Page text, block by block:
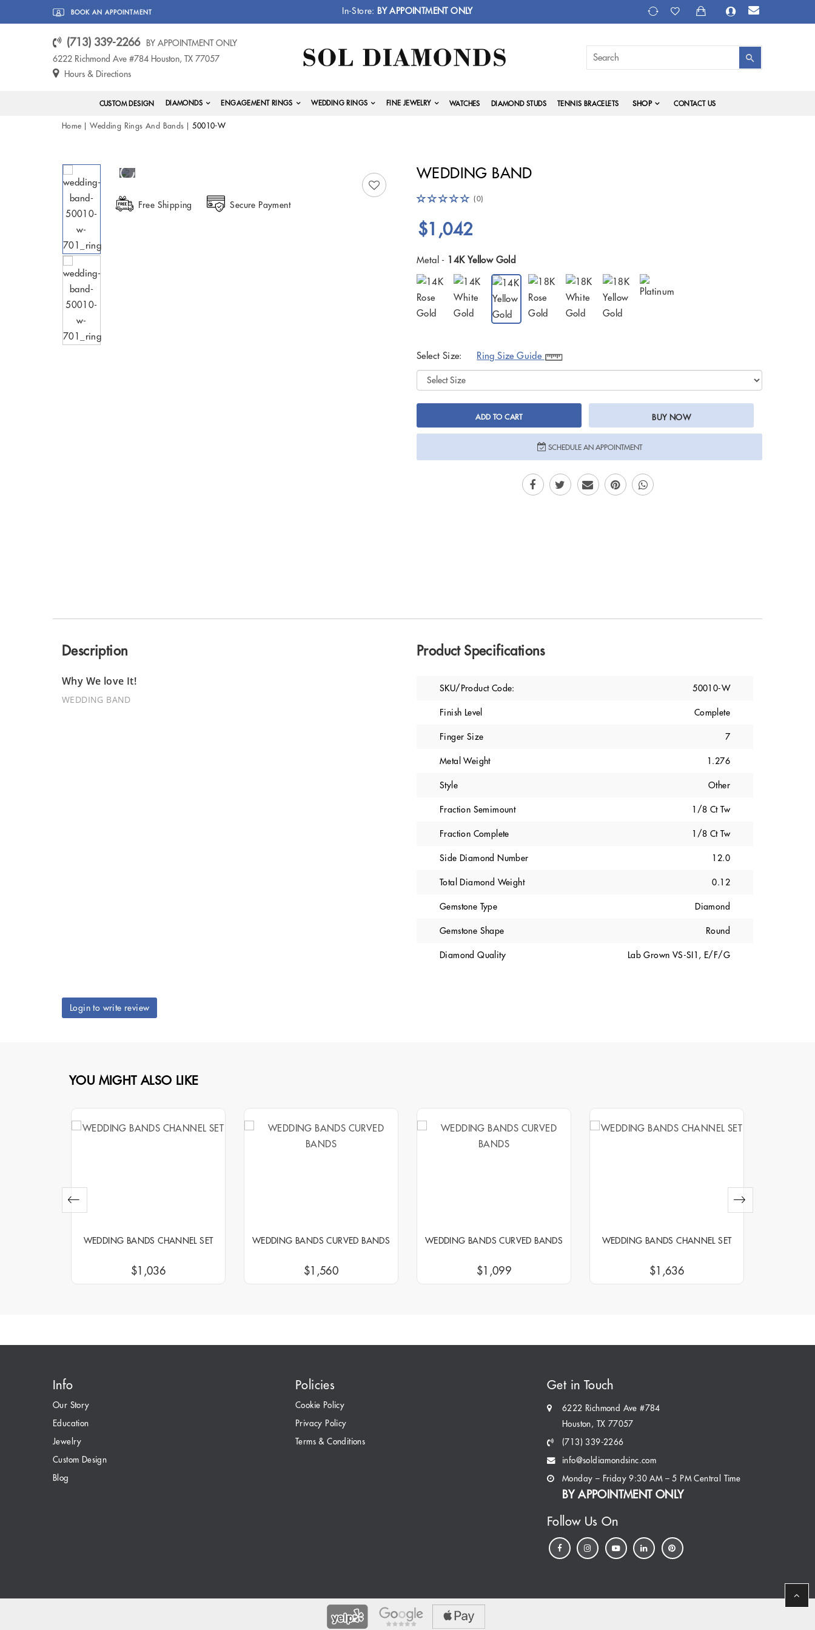
BOOK AN APPOINTMENT In-Store: BY APPOINTMENT ONLY
(713) 339-2266
BY APPOINTMENT ONLY
6222 Richmond Ave #784 Houston, TX 77057
Hours & Directions
CUSTOM DESIGN DIAMONDS ENGAGEMENT RINGS WEDDING RINGS FINE JEWELRY WATCHES DIAMOND STUDS TENNIS BRACELETS SHOP CONTACT US
Home Wedding Rings And Bands 50010-W
Free Shipping Secure Payment
WEDDING BAND
(0)
$1,042
Metal - 14K Yellow Gold
Select Size: Ring Size Guide
ADD TO CART BUY NOW
SCHEDULE AN APPOINTMENT
Description
Why We love It!
WEDDING BAND
Product Specifications
SKU/Product Code: 50010-W
Finish Level Complete
Finger Size 7
Metal Weight 1.276
Style Other
Fraction Semimount 1/8 Ct Tw
Fraction Complete 1/8 Ct Tw
Side Diamond Number 12.0
Total Diamond Weight 0.12
Gemstone Type Diamond
Gemstone Shape Round
Diamond Quality Lab Grown VS-SI1, E/F/G
Login to write review
YOU MIGHT ALSO LIKE
WEDDING BANDS CHANNEL SET
$1,036
WEDDING BANDS CURVED BANDS
$1,560
WEDDING BANDS CURVED BANDS
$1,099
WEDDING BANDS CHANNEL SET
$1,636
Info
Our Story
Education
Jewelry
Custom Design
Blog
Policies
Cookie Policy
Privacy Policy
Terms & Conditions
Get in Touch
6222 Richmond Ave #784
Houston, TX 77057
(713) 339-2266
info@soldiamondsinc.com
Monday – Friday 9:30 AM – 5 PM Central Time
BY APPOINTMENT ONLY
Follow Us On